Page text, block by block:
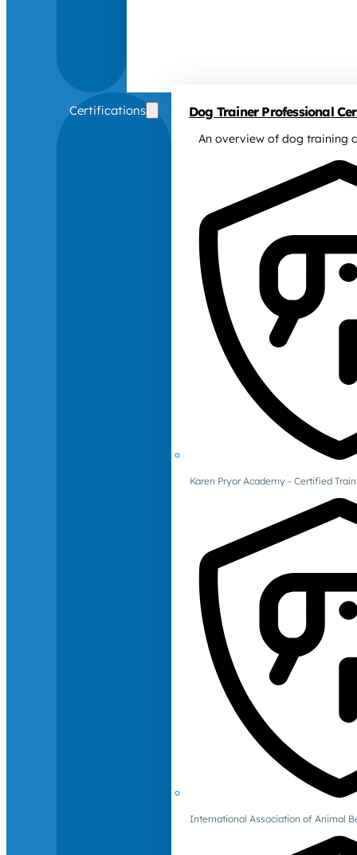
Certifications Dog Trainer Professional
An overview of dog training
Karen Pryor Academy - Certified
International Association of Animal